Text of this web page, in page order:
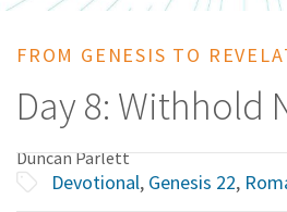
FROM GENESIS TO
Day 8: Withhold
Duncan Parlett
Devotional, Genesis 22,